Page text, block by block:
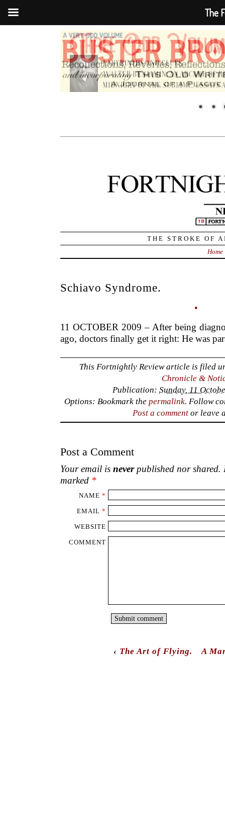
THE STROKE OF
Home
Schiavo Syndrome.
•
11 OCTOBER 2009 – After being
ago, doctors finally get it right: He was
This Fortnightly Review article is filed
Chronicle &
Publication:Sunday, 11
Options: Bookmark thepermalink. Follow
Post a commentor leave
Post a Comment
Your email is neverpublished nor shared.
marked *
NAME *
EMAIL *
WEBSITE
COMMENT
‹ The Art of Flying. A
The